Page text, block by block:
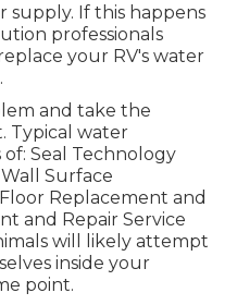
supply. If this happens
professionals
your RV's water
and take the
Typical water
Seal Technology
Surface
Replacement and
and Repair Service
will likely attempt
inside your
point.